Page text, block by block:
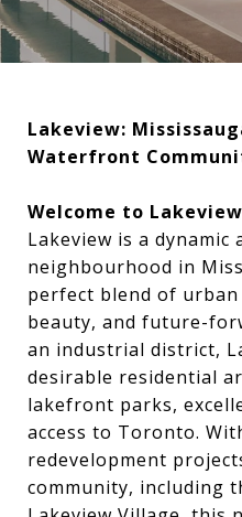
Lakeview:
Waterfront
Welcome to Lakeview
Lakeview is a
neighbourhood in
perfect blend of
beauty, and future-
an industrial district,
desirable residential
lakefront parks,
access to Toronto.
redevelopment
community, including